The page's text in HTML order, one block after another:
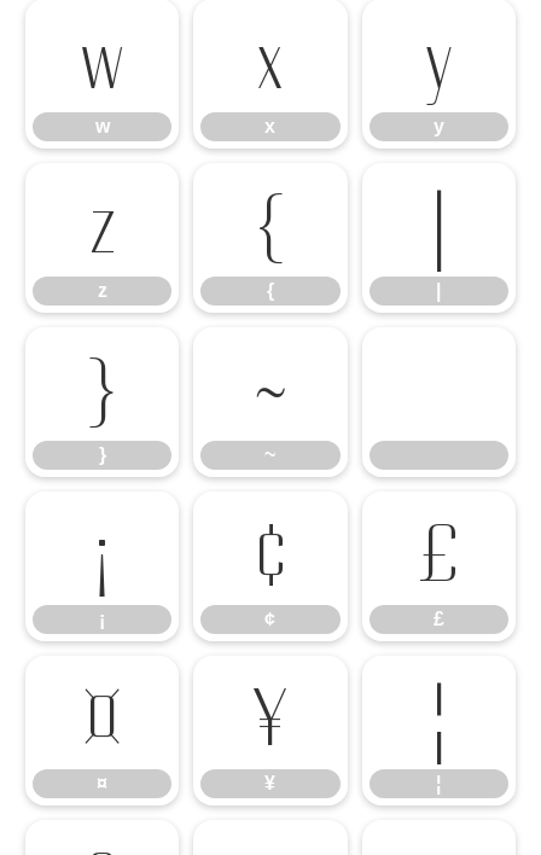
w
w
x
x
y
y
z
z
{
{
|
}
}
~
~
¡
¡
¢
¢
£
£
¤
¤
¥
¥
¦
¦